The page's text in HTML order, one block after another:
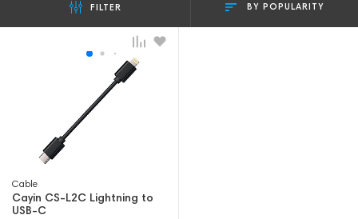
FILTER BY POPULARITY
Cable
Cayin CS-L2C Lightning to
USB-C